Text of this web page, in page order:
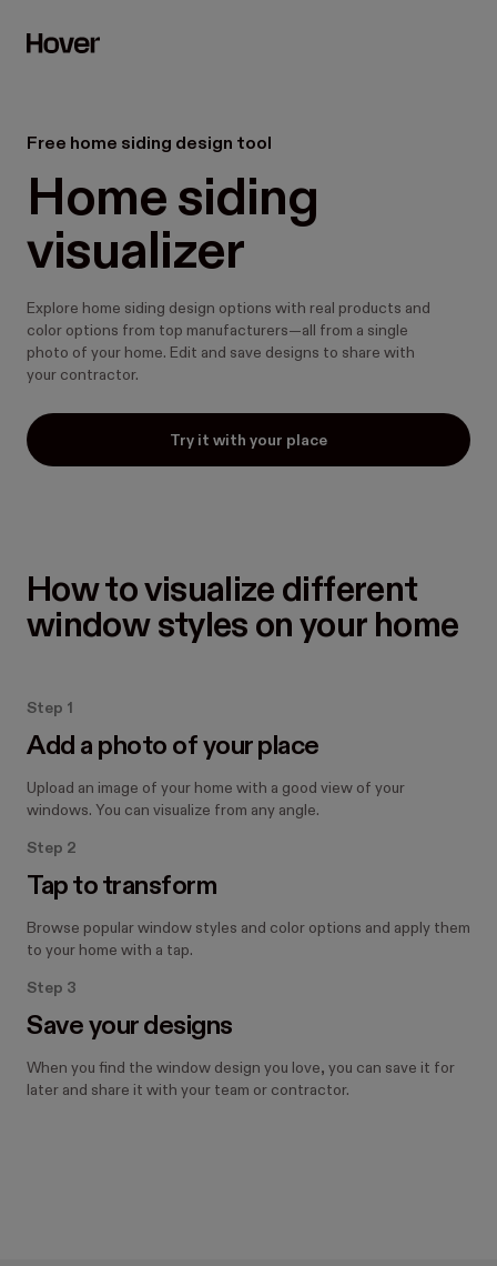
Free home siding design tool
Home siding
visualizer
Explore home siding design options with real products and
color options from top manufacturers—all from a single
photo of your home. Edit and save designs to share with
your contractor.
Try it with your place
How to visualize different
window styles on your home
Step 1
Add a photo of your place
Upload an image of your home with a good view of your
windows. You can visualize from any angle.
Step 2
Tap to transform
Browse popular window styles and color options and apply them
to your home with a tap.
Step 3
Save your designs
When you find the window design you love, you can save it for
later and share it with your team or contractor.